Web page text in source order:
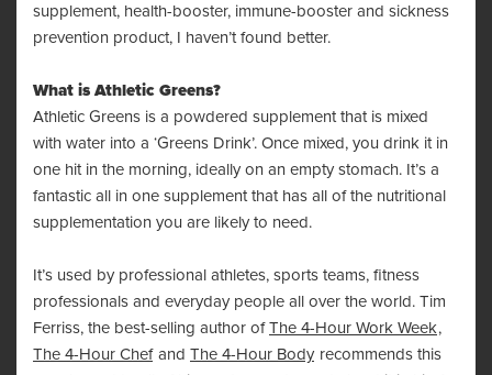
supplement, health-booster, immune-booster and sickness
prevention product, I haven’t found better.
What is Athletic Greens?
Athletic Greens is a powdered supplement that is mixed
with water into a ‘Greens Drink’. Once mixed, you drink it in
one hit in the morning, ideally on an empty stomach. It’s a
fantastic all in one supplement that has all of the nutritional
supplementation you are likely to need.
It’s used by professional athletes, sports teams, fitness
professionals and everyday people all over the world. Tim
Ferriss, the best-selling author ofThe 4-Hour Work Week,
The 4-Hour Chef and The 4-Hour Body recommends this